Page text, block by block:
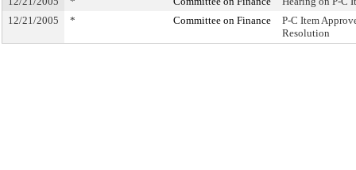
12/21/2005
* Committee on Finance
P-C Item
Resolution